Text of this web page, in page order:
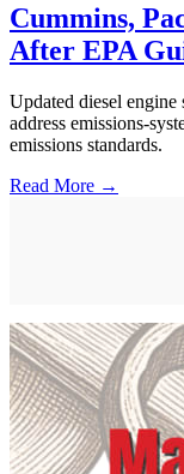
Cummins,
After EPA
Updated diesel
address emissions-
emissions standards.
Read More →